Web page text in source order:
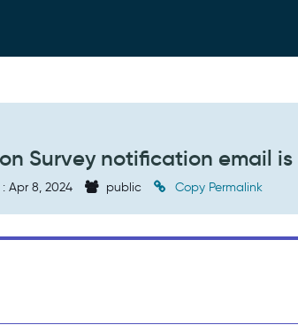
Survey notification email
Apr 8, 2024 public Copy Permalink